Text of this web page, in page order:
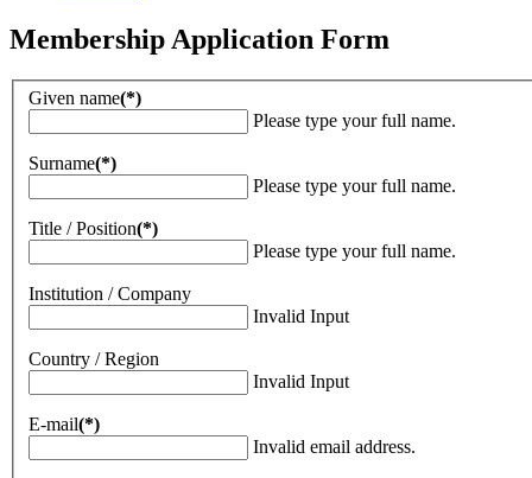
Membership Application Form
Given name(*)
Please type your full name.
Surname(*)
Please type your full name.
Title / Position(*)
Please type your full name.
Institution / Company
Invalid Input
Country / Region
Invalid Input
E-mail(*)
Invalid email address.